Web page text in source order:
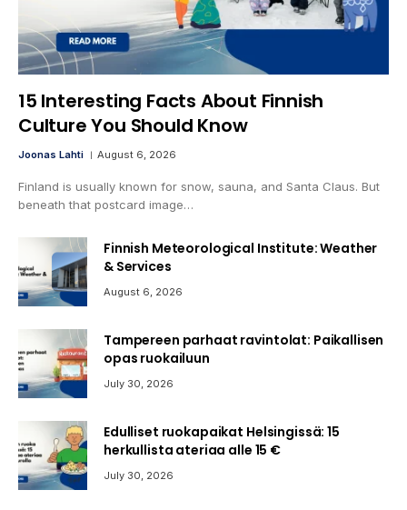
15 Interesting Facts About Finnish
Culture You Should Know
Joonas Lahti August 6, 2026
Finland is usually known for snow, sauna, and Santa Claus. But
beneath that postcard image…
Finnish Meteorological Institute: Weather
& Services
August 6, 2026
Tampereen parhaat ravintolat: Paikallisen
opas ruokailuun
July 30, 2026
Edulliset ruokapaikat Helsingissä: 15
herkullista ateriaa alle 15 €
July 30, 2026